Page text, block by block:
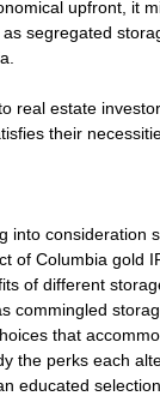
upfront, it
segregated
real estate
their
into consideration
of Columbia gold
of different
commingled
that
the perks each
educated